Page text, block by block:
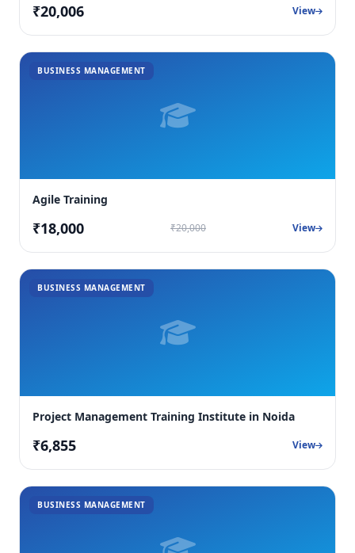
₹20,006 View
BUSINESS MANAGEMENT
Agile Training
₹18,000 ₹20,000 View
BUSINESS MANAGEMENT
Project Management Training Institute in Noida
₹6,855 View
BUSINESS MANAGEMENT